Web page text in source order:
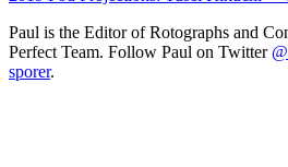
Paul is the Editor of Rotographs and
Perfect Team. Follow Paul on Twitter
sporer.